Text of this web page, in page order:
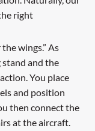
right
wings.” As
stand and the
You place
and position
then connect the
at the aircraft.